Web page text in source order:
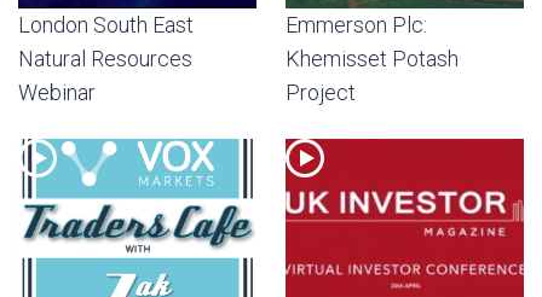
London South East
Natural Resources
Webinar
Emmerson Plc:
Khemisset Potash
Project